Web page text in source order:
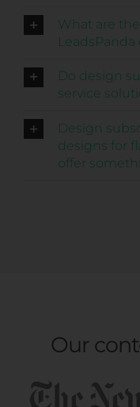
What are
LeadsPanda
Do design
service
Design
designs for
offer
Our